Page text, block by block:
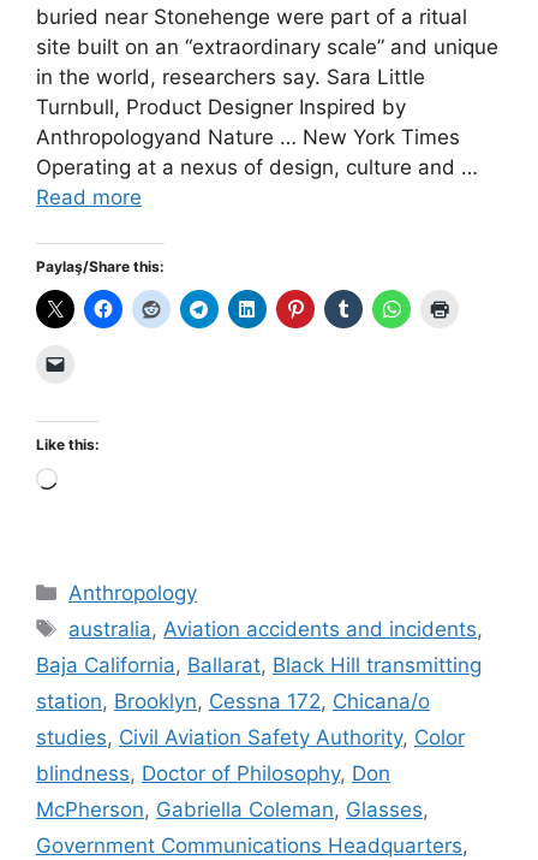
buried near Stonehenge were part of a ritual
site built on an “extraordinary scale” and unique
in the world, researchers say. Sara Little
Turnbull, Product Designer Inspired by
Anthropologyand Nature … New York Times
Operating at a nexus of design, culture and …
Read more
Paylaş/Share this:
Like this:
Loading…
Categories
Anthropology
Tags
australia,Aviation accidents and incidents,
Baja California, Ballarat, Black Hill transmitting
station, Brooklyn, Cessna 172, Chicana/o
studies, Civil Aviation Safety Authority, Color
blindness, Doctor of Philosophy, Don
McPherson, Gabriella Coleman, Glasses,
Government Communications Headquarters,